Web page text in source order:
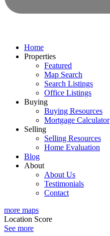
Home
Properties
Featured
Map Search
Search Listings
Office Listings
Buying
Buying Resources
Mortgage Calculator
Selling
Selling Resources
Home Evaluation
Blog
About
About Us
Testimonials
Contact
more maps
Location Score
See more